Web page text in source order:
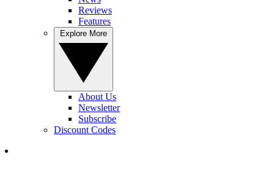
Reviews
Features
About Us
Newsletter
Subscribe
Discount Codes